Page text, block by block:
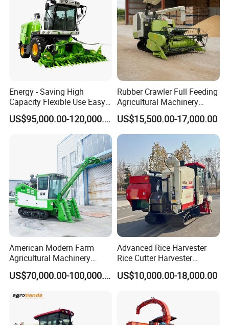
Energy - Saving High
Capacity Flexible Use Easy
Control Well Crafted
Dependable
Agricultural/Agriculture
Machinery Silage Forage
Corn Harvester
US$95,000.00-120,000.00
Rubber Crawler Full Feeding
Agricultural Machinery
Harvesting Machines Rice
Harvester Machine
US$15,500.00-17,000.00
American Modern Farm
Agricultural Machinery
88kw Diesel Driven Whole
Rod 4.5t Sugarcane
US$70,000.00-100,000.00
Advanced Rice Harvester
Rice Cutter Harvester
Machine Rice Harvester for
Sale
US$10,000.00-18,000.00